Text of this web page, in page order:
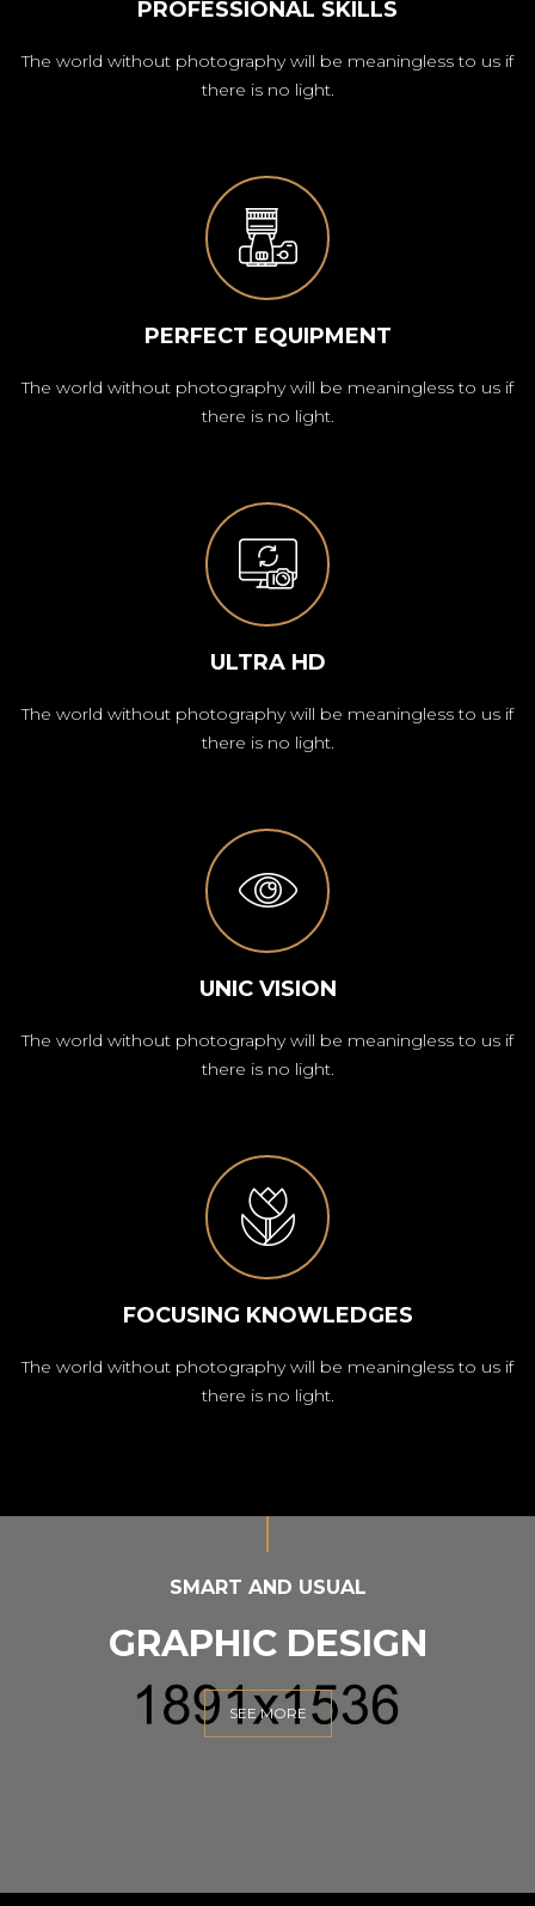
PROFESSIONAL SKILLS
The world without photography will be meaningless to us if
there is no light.
PERFECT EQUIPMENT
The world without photography will be meaningless to us if
there is no light.
ULTRA HD
The world without photography will be meaningless to us if
there is no light.
UNIC VISION
The world without photography will be meaningless to us if
there is no light.
FOCUSING KNOWLEDGES
The world without photography will be meaningless to us if
there is no light.
SMART AND USUAL
GRAPHIC DESIGN
SEE MORE